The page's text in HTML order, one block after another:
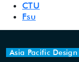
CTU
Fsu
Asia Pacific